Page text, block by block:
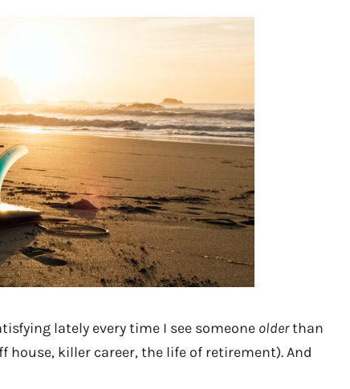
lately every time I see someone olderthan
killer career, the life of retirement). And